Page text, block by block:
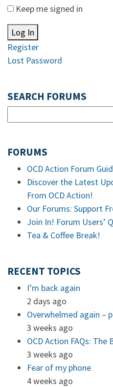
Keep me signed in
Log In
Register
Lost Password
SEARCH FORUMS
FORUMS
OCD Action Forum
Discover the Latest
From OCD Action!
Our Forums: Support
Join In! Forum Users’
Tea & Coffee Break!
RECENT TOPICS
I’m back again
2 days ago
Overwhelmed again –
3 weeks ago
OCD Action FAQs: The
3 weeks ago
Fear of my phone
4 weeks ago